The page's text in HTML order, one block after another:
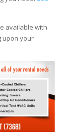
available with
upon your